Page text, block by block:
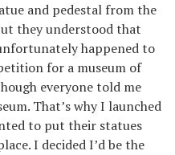
and pedestal from the
they understood that
happened to
for a museum of
everyone told me
That’s why I launched
to put their statues
I decided I’d be the